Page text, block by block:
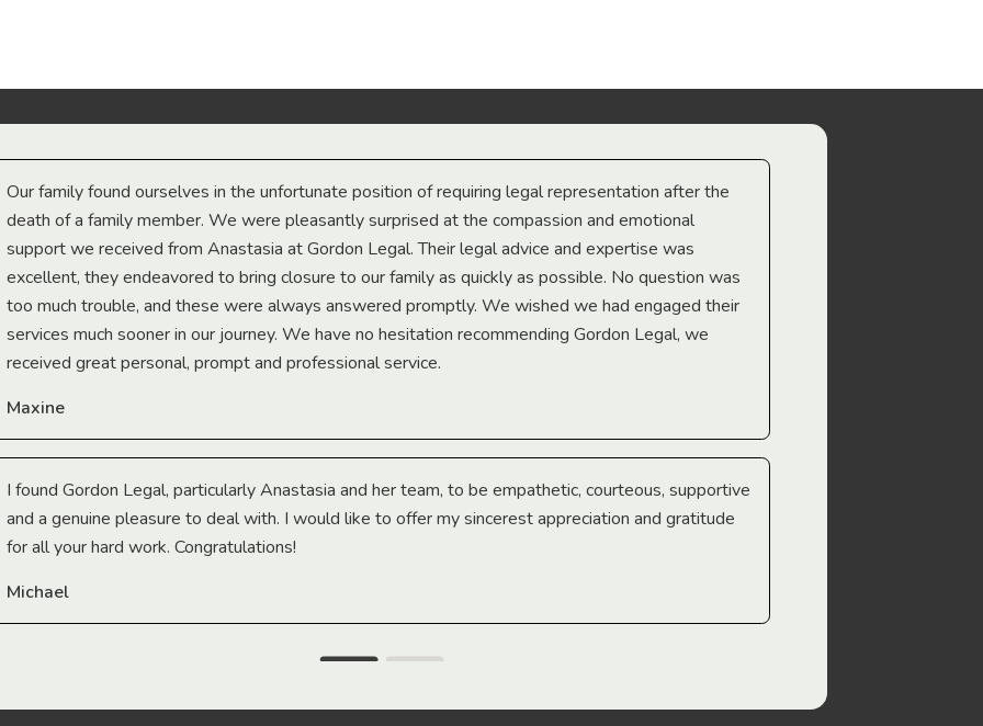
Our family found ourselves in the unfortunate position of requiring legal representation after the
death of a family member. We were pleasantly surprised at the compassion and emotional
support we received from Anastasia at Gordon Legal. Their legal advice and expertise was
excellent, they endeavored to bring closure to our family as quickly as possible. No question was
too much trouble, and these were always answered promptly. We wished we had engaged their
services much sooner in our journey. We have no hesitation recommending Gordon Legal, we
received great personal, prompt and professional service.
Maxine
I found Gordon Legal, particularly Anastasia and her team, to be empathetic, courteous, supportive
and a genuine pleasure to deal with. I would like to offer my sincerest appreciation and gratitude
for all your hard work. Congratulations!
Michael